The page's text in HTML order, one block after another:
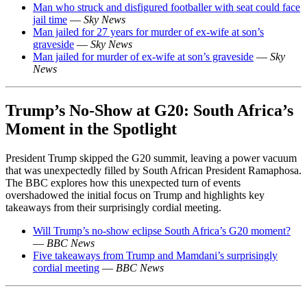
Man who struck and disfigured footballer with seat could face
jail time — Sky News
Man jailed for 27 years for murder of ex-wife at son’s
graveside — Sky News
Man jailed for murder of ex-wife at son’s graveside — Sky
News
Trump’s No-Show at G20: South Africa’s
Moment in the Spotlight
President Trump skipped the G20 summit, leaving a power vacuum
that was unexpectedly filled by South African President Ramaphosa.
The BBC explores how this unexpected turn of events
overshadowed the initial focus on Trump and highlights key
takeaways from their surprisingly cordial meeting.
Will Trump’s no-show eclipse South Africa’s G20 moment?
— BBC News
Five takeaways from Trump and Mamdani’s surprisingly
cordial meeting — BBC News